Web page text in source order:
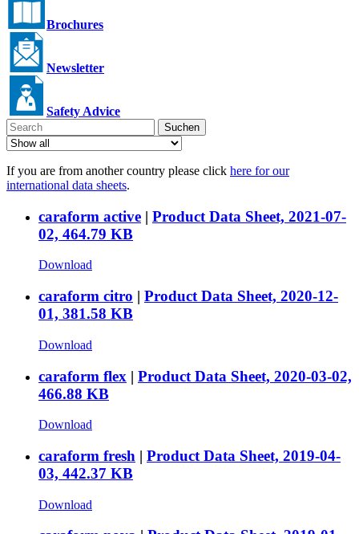
Brochures
Newsletter
Safety Advice
Suchen
If you are from another country please click here for our
international data sheets.
caraform active | Product Data Sheet, 2021-07-
02, 464.79 KB
Download
caraform citro | Product Data Sheet, 2020-12-
01, 381.58 KB
Download
caraform flex | Product Data Sheet, 2020-03-02,
466.88 KB
Download
caraform fresh | Product Data Sheet, 2019-04-
03, 442.37 KB
Download